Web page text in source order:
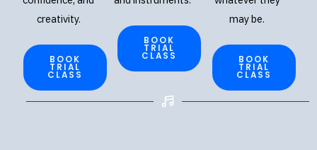
creativity.
BOOK
TRIAL
CLASS
BOOK
TRIAL
CLASS
may be.
BOOK
TRIAL
CLASS